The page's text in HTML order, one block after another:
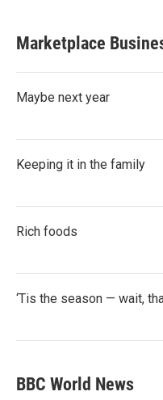
Marketplace
Maybe next year
Keeping it in the family
Rich foods
‘Tis the season — wait,
BBC World News